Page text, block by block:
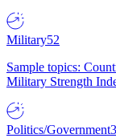
Military52
Sample topics:
Military Strength
Politics/Government